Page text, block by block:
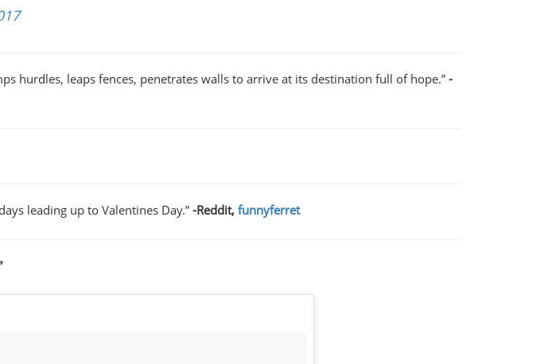
hurdles, leaps fences, penetrates walls to arrive at its destination full of hope.” -
leading up to Valentines Day.” -Reddit, funnyferret